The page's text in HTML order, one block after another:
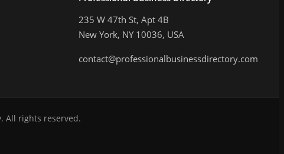
235 W 47th St, Apt 4B
New York, NY 10036, USA
contact@professionalbusinessdirectory.com
All rights reserved.